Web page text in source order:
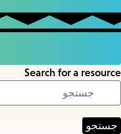
Search for a resource